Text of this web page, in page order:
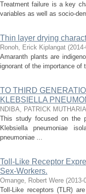
Treatment failure is a key
variables as well as socio-
Thin layer drying
Ronoh, Erick Kiplangat (
Amaranth plants are
ignorant of the importance of
TO THIRD
KLEBSIELLA
NDIBA, PATRICK MUTHARIA
This study focused on the
Klebsiella pneumoniae
pneumoniae ...
Toll-Like Receptor
Sex-Workers.
Omange, Robert Were (2013-
Toll-Like receptors (TLR)